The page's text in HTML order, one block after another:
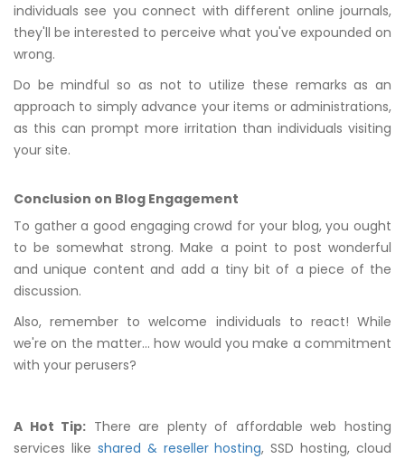
individuals see you connect with different online journals,
they'll be interested to perceive what you've expounded on
wrong.
Do be mindful so as not to utilize these remarks as an
approach to simply advance your items or administrations,
as this can prompt more irritation than individuals visiting
your site.
Conclusion on Blog Engagement
To gather a good engaging crowd for your blog, you ought
to be somewhat strong. Make a point to post wonderful
and unique content and add a tiny bit of a piece of the
discussion.
Also, remember to welcome individuals to react! While
we're on the matter… how would you make a commitment
with your perusers?
A Hot Tip: There are plenty of affordable web hosting
services like shared & reseller hosting, SSD hosting, cloud